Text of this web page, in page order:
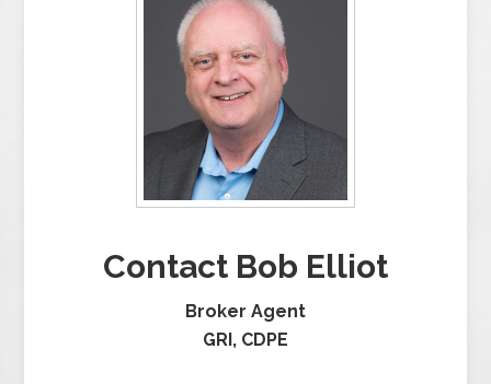
Contact Bob Elliot
Broker Agent
GRI, CDPE